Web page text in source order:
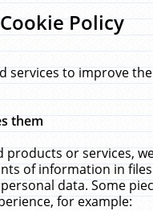
Policy
services to improve
them
products or services,
of information in
data. Some
for example: